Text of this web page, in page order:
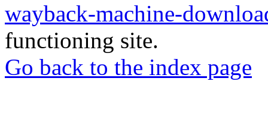
wayback-machine-
functioning site.
Go back to the index page